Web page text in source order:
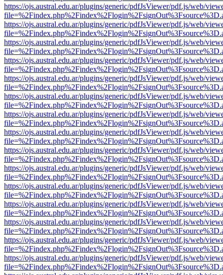
https://ojs.austral.edu.ar/plugins/generic/pdfJsViewer/pdf.js/web/
https://ojs.austral.edu.ar/plugins/generic/pdfJsViewer/pdf.js/web/
https://ojs.austral.edu.ar/plugins/generic/pdfJsViewer/pdf.js/web/
https://ojs.austral.edu.ar/plugins/generic/pdfJsViewer/pdf.js/web/
https://ojs.austral.edu.ar/plugins/generic/pdfJsViewer/pdf.js/web/
https://ojs.austral.edu.ar/plugins/generic/pdfJsViewer/pdf.js/web/
https://ojs.austral.edu.ar/plugins/generic/pdfJsViewer/pdf.js/web/
https://ojs.austral.edu.ar/plugins/generic/pdfJsViewer/pdf.js/web/
https://ojs.austral.edu.ar/plugins/generic/pdfJsViewer/pdf.js/web/
https://ojs.austral.edu.ar/plugins/generic/pdfJsViewer/pdf.js/web/
https://ojs.austral.edu.ar/plugins/generic/pdfJsViewer/pdf.js/web/
https://ojs.austral.edu.ar/plugins/generic/pdfJsViewer/pdf.js/web/
https://ojs.austral.edu.ar/plugins/generic/pdfJsViewer/pdf.js/web/
https://ojs.austral.edu.ar/plugins/generic/pdfJsViewer/pdf.js/web/
https://ojs.austral.edu.ar/plugins/generic/pdfJsViewer/pdf.js/web/